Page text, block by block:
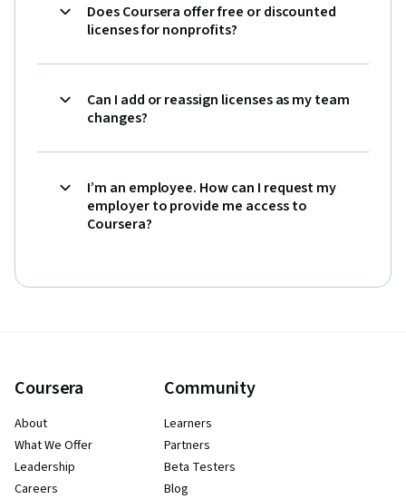
Does Coursera offer free or discounted
licenses for nonprofits?
Can I add or reassign licenses as my team
changes?
I’m an employee. How can I request my
employer to provide me access to
Coursera?
Coursera
About
What We Offer
Leadership
Careers
Community
Learners
Partners
Beta Testers
Blog